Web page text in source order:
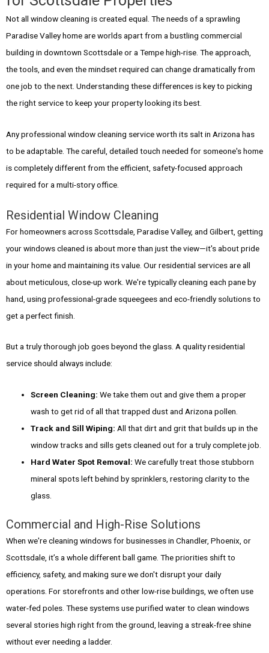
Not all window cleaning is created equal. The needs of a sprawling
Paradise Valley home are worlds apart from a bustling commercial
building in downtown Scottsdale or a Tempe high-rise. The approach,
the tools, and even the mindset required can change dramatically from
one job to the next. Understanding these differences is key to picking
the right service to keep your property looking its best.
Any professional window cleaning service worth its salt in Arizona has
to be adaptable. The careful, detailed touch needed for someone's home
is completely different from the efficient, safety-focused approach
required for a multi-story office.
Residential Window Cleaning
For homeowners across Scottsdale, Paradise Valley, and Gilbert, getting
your windows cleaned is about more than just the view—it's about pride
in your home and maintaining its value. Our residential services are all
about meticulous, close-up work. We're typically cleaning each pane by
hand, using professional-grade squeegees and eco-friendly solutions to
get a perfect finish.
But a truly thorough job goes beyond the glass. A quality residential
service should always include:
Screen Cleaning: We take them out and give them a proper
wash to get rid of all that trapped dust and Arizona pollen.
Track and Sill Wiping: All that dirt and grit that builds up in the
window tracks and sills gets cleaned out for a truly complete job.
Hard Water Spot Removal: We carefully treat those stubborn
mineral spots left behind by sprinklers, restoring clarity to the
glass.
Commercial and High-Rise Solutions
When we're cleaning windows for businesses in Chandler, Phoenix, or
Scottsdale, it’s a whole different ball game. The priorities shift to
efficiency, safety, and making sure we don't disrupt your daily
operations. For storefronts and other low-rise buildings, we often use
water-fed poles. These systems use purified water to clean windows
several stories high right from the ground, leaving a streak-free shine
without ever needing a ladder.